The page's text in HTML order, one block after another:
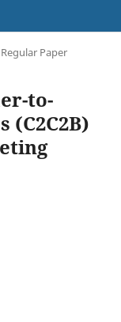
Regular Paper
to-
(C2C2B)